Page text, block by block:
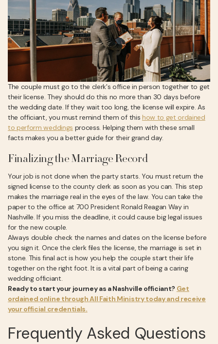
The couple must go to the clerk's office in person together to get
their license. They should do this no more than 30 days before
the wedding date. If they wait too long, the license will expire. As
the officiant, you must remind them of this how to get ordained
to perform weddings process. Helping them with these small
facts makes you a better guide for their grand day.
Finalizing the Marriage Record
Your job is not done when the party starts. You must return the
signed license to the county clerk as soon as you can. This step
makes the marriage real in the eyes of the law. You can take the
paper to the office at 700 President Ronald Reagan Way in
Nashville. If you miss the deadline, it could cause big legal issues
for the new couple.
Always double check the names and dates on the license before
you sign it. Once the clerk files the license, the marriage is set in
stone. This final act is how you help the couple start their life
together on the right foot. It is a vital part of being a caring
wedding officiant.
Ready to start your journey as a Nashville officiant? Get
ordained online through All Faith Ministry today and receive
your official credentials.
Frequently Asked Questions